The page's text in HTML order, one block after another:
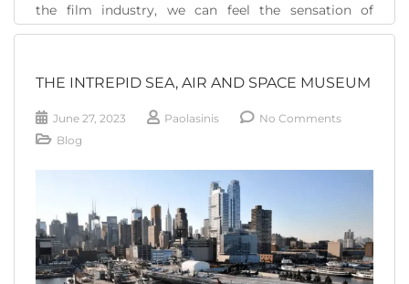
the film industry, we can feel the sensation of
knowing its corners, of having seen Times Square,
THE INTREPID SEA, AIR AND SPACE MUSEUM
June 27, 2023 Paolasinis
No Comments
Blog